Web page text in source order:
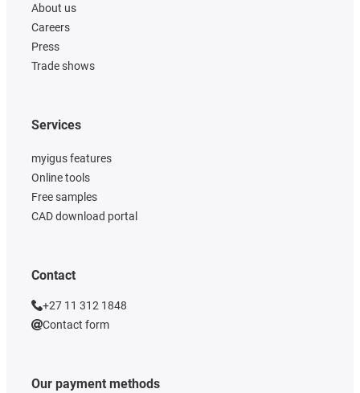
About us
Careers
Press
Trade shows
Our payment methods
Services
myigus features
Online tools
Free samples
CAD download portal
Contact
+27 11 312 1848
Contact form